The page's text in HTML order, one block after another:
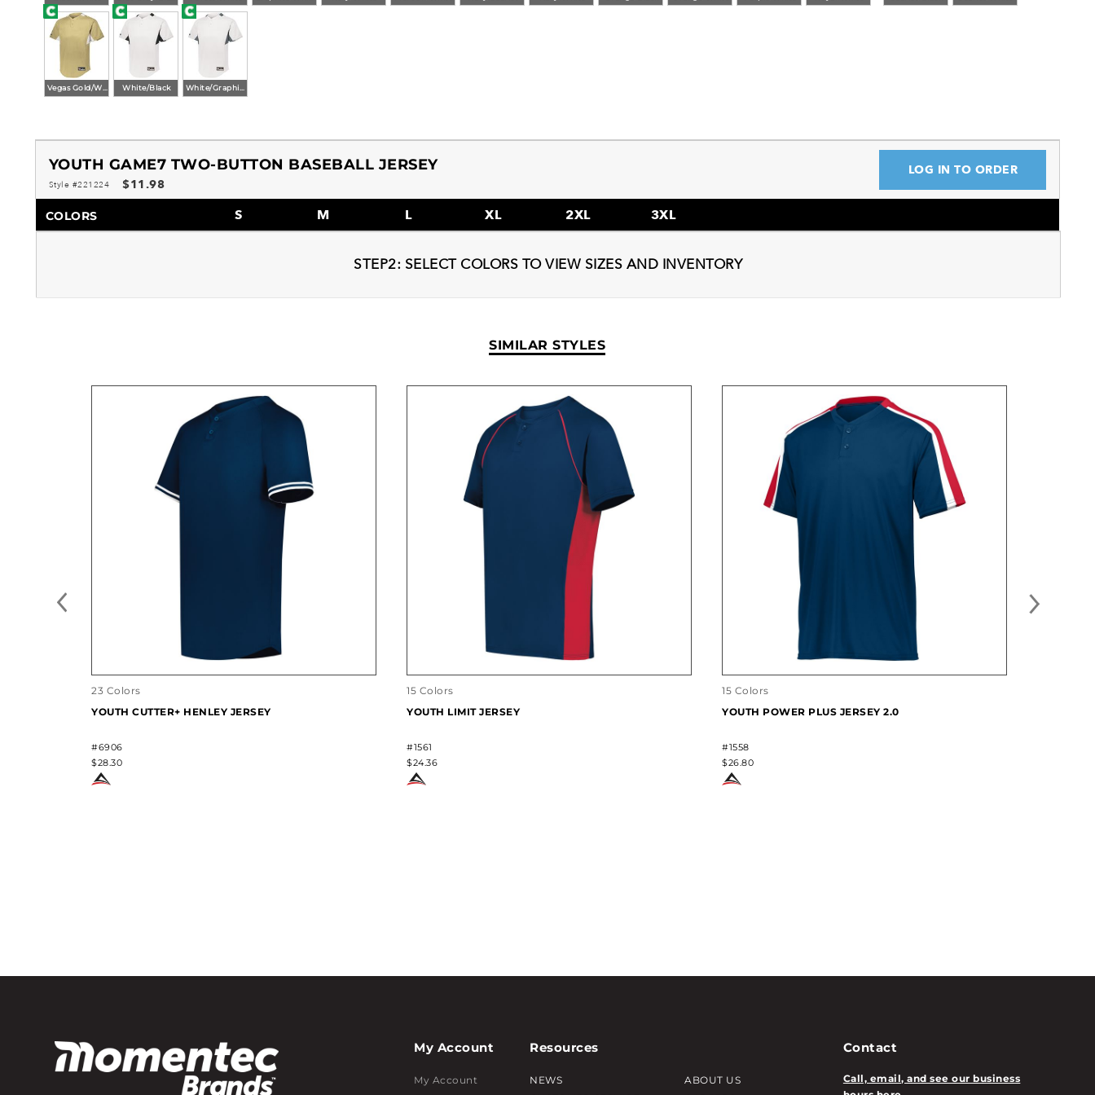
White/Black
YOUTH GAME7 TWO-BUTTON BASEBALL JERSEY
Style #221224 $11.98
LOG IN TO ORDER
COLORS S M L XL 2XL 3XL
STEP2: SELECT COLORS TO VIEW SIZES AND INVENTORY
SIMILAR STYLES
23 Colors
YOUTH CUTTER+ HENLEY JERSEY
#6906
$28.30
15 Colors
YOUTH LIMIT JERSEY
#1561
$24.36
15 Colors
YOUTH POWER PLUS JERSEY 2.0
#1558
$26.80
My Account
My Account
Resources
NEWS
ABOUT US
Contact
Call, email, and see our business